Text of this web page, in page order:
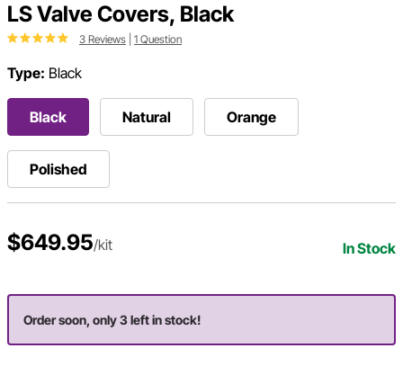
LS Valve Covers, Black
3 Reviews 1 Question
Type: Black
Black Natural Orange
Polished
$649.95/kit In Stock
Order soon, only 3 left in stock!